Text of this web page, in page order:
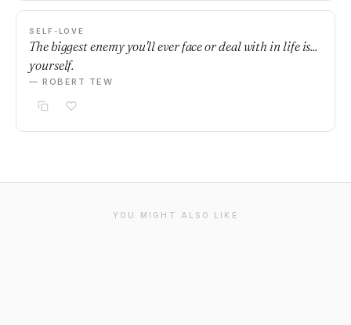
SELF-LOVE
The biggest enemy you'll ever face or deal with in life is...
yourself.
— ROBERT TEW
YOU MIGHT ALSO LIKE